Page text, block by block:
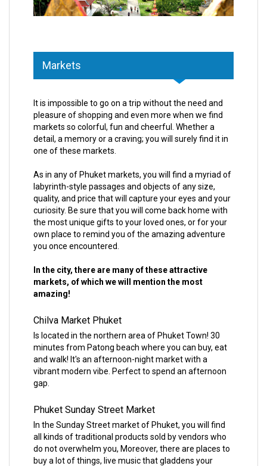
Markets
It is impossible to go on a trip without the need and
pleasure of shopping and even more when we find
markets so colorful, fun and cheerful. Whether a
detail, a memory or a craving; you will surely find it in
one of these markets.
As in any of Phuket markets, you will find a myriad of
labyrinth-style passages and objects of any size,
quality, and price that will capture your eyes and your
curiosity. Be sure that you will come back home with
the most unique gifts to your loved ones, or for your
own place to remind you of the amazing adventure
you once encountered.
In the city, there are many of these attractive
markets, of which we will mention the most
amazing!
Chilva Market Phuket
Is located in the northern area of Phuket Town! 30
minutes from Patong beach where you can buy, eat
and walk! It's an afternoon-night market with a
vibrant modern vibe. Perfect to spend an afternoon
gap.
Phuket Sunday Street Market
In the Sunday Street market of Phuket, you will find
all kinds of traditional products sold by vendors who
do not overwhelm you, Moreover, there are places to
buy a lot of things, live music that gladdens your